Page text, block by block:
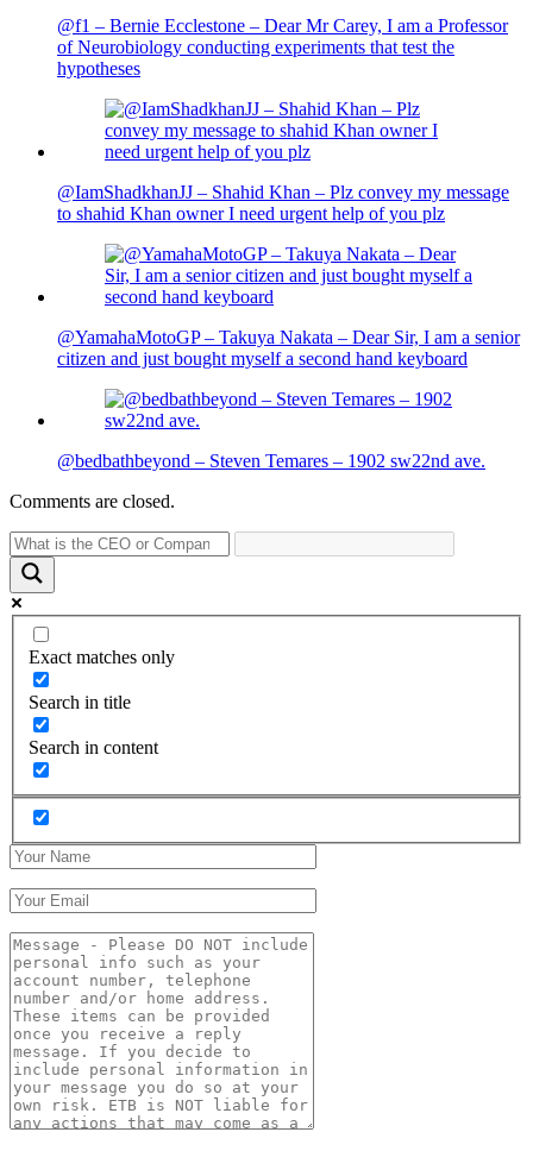
@f1 – Bernie Ecclestone – Dear Mr Carey, I am a Professor
of Neurobiology conducting experiments that test the
hypotheses
@IamShadkhanJJ – Shahid Khan – Plz convey my message
to shahid Khan owner I need urgent help of you plz
@YamahaMotoGP – Takuya Nakata – Dear Sir, I am a senior
citizen and just bought myself a second hand keyboard
@bedbathbeyond – Steven Temares – 1902 sw22nd ave.
Comments are closed.
Exact matches only
Search in title
Search in content